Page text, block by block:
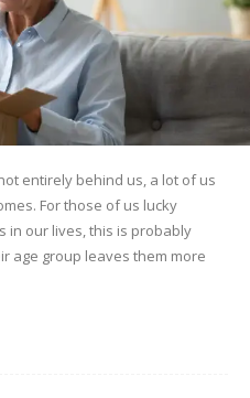
entirely behind us, a lot of us
For those of us lucky
in our lives, this is probably
age group leaves them more